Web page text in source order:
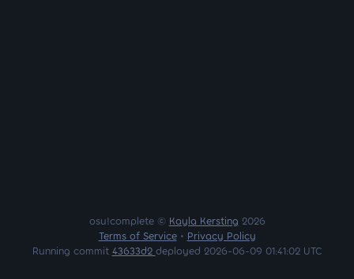
osu!complete © Kayla Kersting 2026
Terms of Service• Privacy Policy
Running commit 43633d2 deployed 2026-06-09 01:41:02 UTC